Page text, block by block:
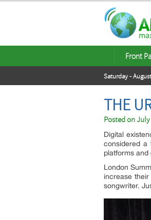
Front
Saturday -
THE
Posted onJuly
Digital
considered a
platforms and
London
increase
songwriter.